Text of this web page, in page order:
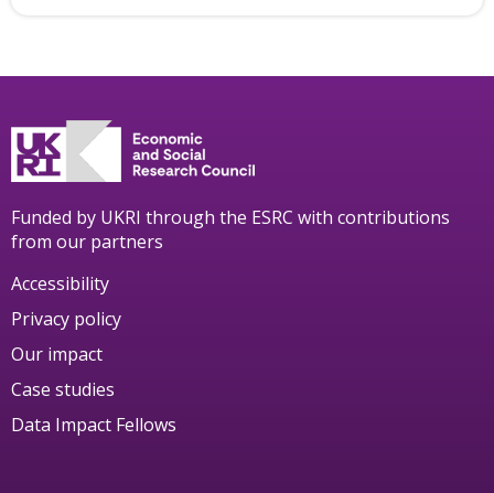
Funded by UKRI through the ESRC with contributions
from our partners
Accessibility
Privacy policy
Our impact
Case studies
Data Impact Fellows